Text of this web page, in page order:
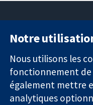
Des données
probantes.
Des décisions
éclairées.
Notre
Nous utilisons les
fonctionnement de
également mettre
analytiques